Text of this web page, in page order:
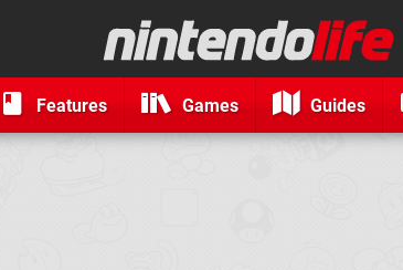
Features Games Guides